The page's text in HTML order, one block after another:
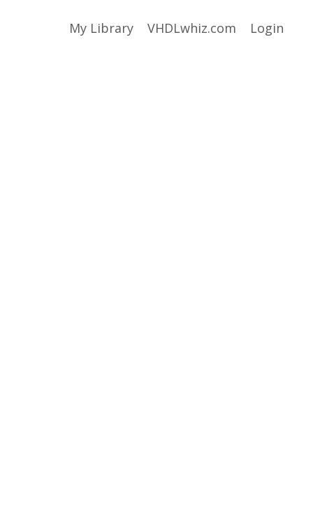
My Library VHDLwhiz.com Login